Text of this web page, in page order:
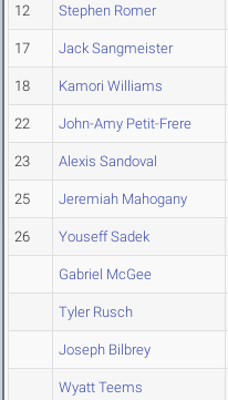
12 Stephen Romer
17 Jack Sangmeister
18 Kamori Williams
22 John-Amy Petit-Frere
23 Alexis Sandoval
25 Jeremiah Mahogany
26 Youseff Sadek
Gabriel McGee
Tyler Rusch
Joseph Bilbrey
Wyatt Teems